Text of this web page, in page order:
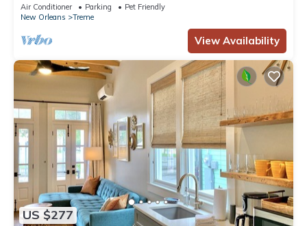
Air Conditioner Parking
Pet Friendly
New Orleans
Treme
View Availability
US $277